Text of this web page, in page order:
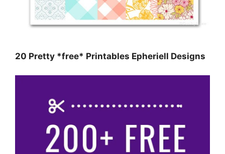
20 Pretty *free* Printables Epheriell Designs